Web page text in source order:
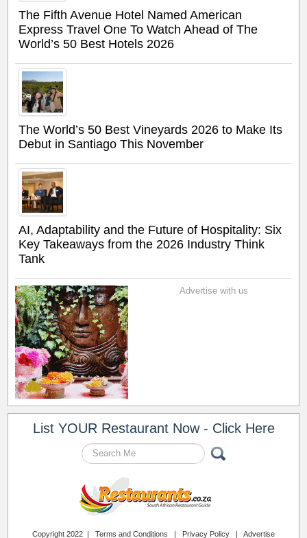
The Fifth Avenue Hotel Named American
Express Travel One To Watch Ahead of The
World’s 50 Best Hotels 2026
The World’s 50 Best Vineyards 2026 to Make Its
Debut in Santiago This November
AI, Adaptability and the Future of Hospitality: Six
Key Takeaways from the 2026 Industry Think
Tank
Advertise with us
List YOUR Restaurant Now - Click Here
Copyright 2022 | Terms and Conditions | Privacy Policy | Advertise